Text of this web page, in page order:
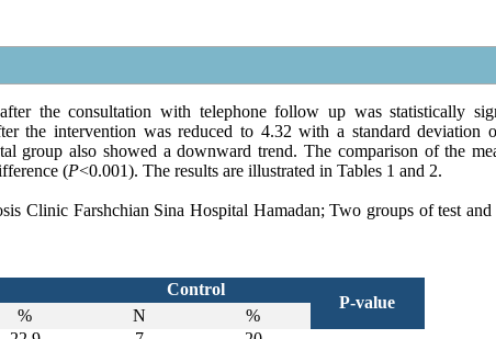
the consultation with telephone follow up was statistically
the intervention was reduced to 4.32 with a standard deviation
group also showed a downward trend. The comparison of the
(P<0.001). The results are illustrated in Tables 1 and 2.
Clinic Farshchian Sina Hospital Hamadan; Two groups of test and
P-value
Control
%
N
%